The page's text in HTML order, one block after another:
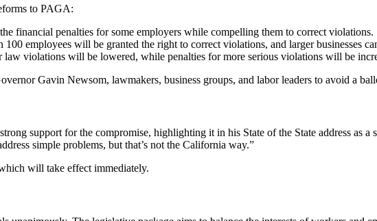
to PAGA:
financial penalties for some employers while compelling them to correct violations.
employees will be granted the right to correct violations, and larger businesses
law violations will be lowered, while penalties for more serious violations will be
Gavin Newsom, lawmakers, business groups, and labor leaders to avoid a
support for the compromise, highlighting it in his State of the State address as
simple problems, but that’s not the California way.”
will take effect immediately.